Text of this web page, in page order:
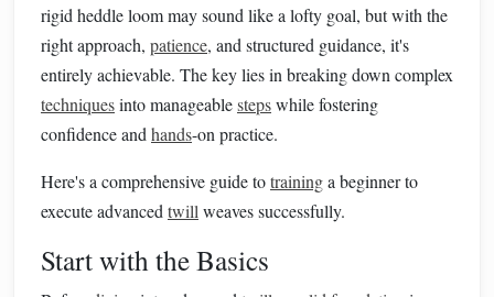
rigid heddle loom may sound like a lofty goal, but with the
right approach, patience, and structured guidance, it's
entirely achievable. The key lies in breaking down complex
techniquesinto manageablestepswhile fostering
confidence and hands-on practice.
Here's a comprehensive guide totraininga beginner to
execute advanced twill weaves successfully.
Start with the Basics